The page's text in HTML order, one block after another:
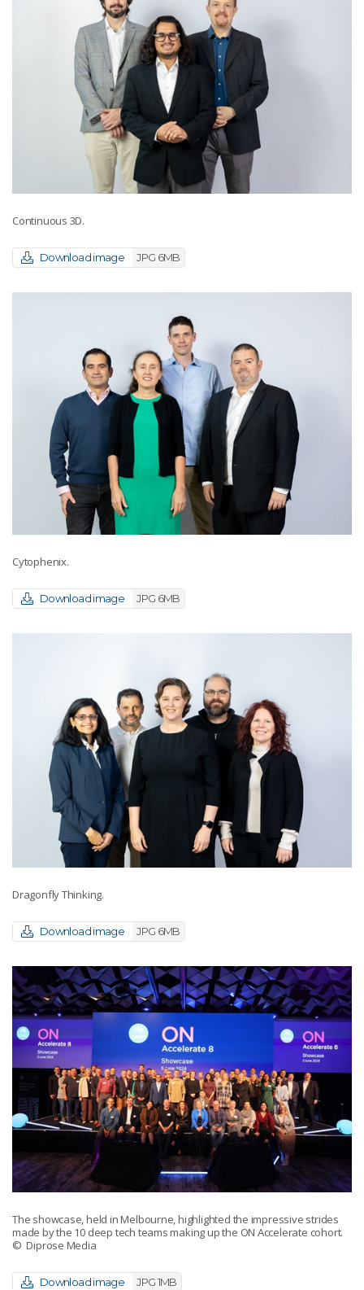
Continuous 3D.
Download image JPG 6MB
Cytophenix.
Download image JPG 6MB
Dragonfly Thinking.
Download image JPG 6MB
The showcase, held in Melbourne, highlighted the impressive strides
made by the 10 deep tech teams making up the ON Accelerate cohort.
© Diprose Media
Download image JPG 1MB